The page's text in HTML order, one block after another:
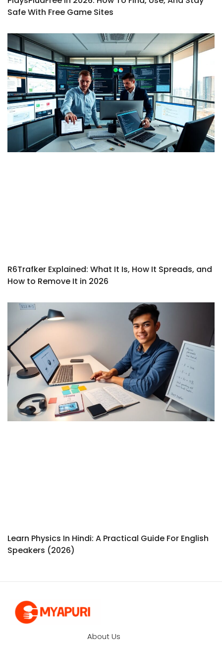
Safe With Free Game Sites
R6Trafker Explained: What It Is, How It Spreads, and
How to Remove It in 2026
Learn Physics In Hindi: A Practical Guide For English
Speakers (2026)
About Us